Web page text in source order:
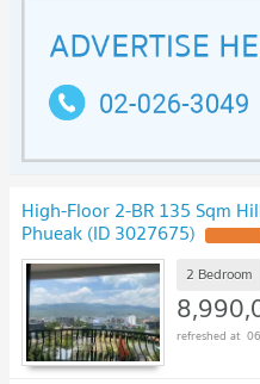
High-Floor 2-BR 135 Sqm
Phueak (ID 3027675)
2 Bedroom